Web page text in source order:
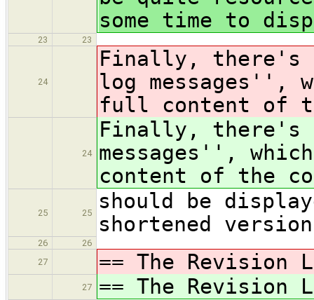
some time to
23 23
24
Finally, there's
log messages'',
full content of
24
Finally, there's
messages'',
content of the
25 25
should be
shortened
26
26
27
== The Revision
27 == The Revision